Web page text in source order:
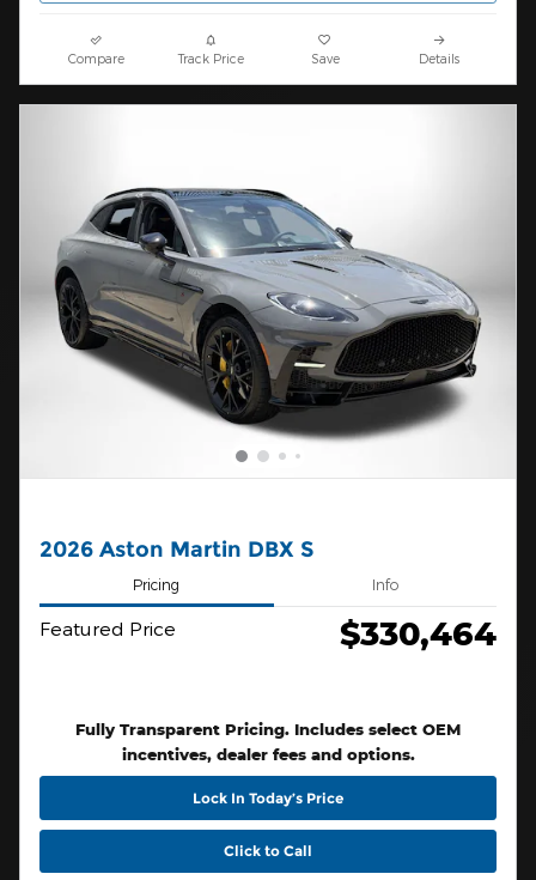
Compare Track Price Save Details
2026 Aston Martin DBX S
Pricing Info
Featured Price $330,464
Fully Transparent Pricing. Includes select OEM
incentives, dealer fees and options.
Lock In Today’s Price
Click to Call